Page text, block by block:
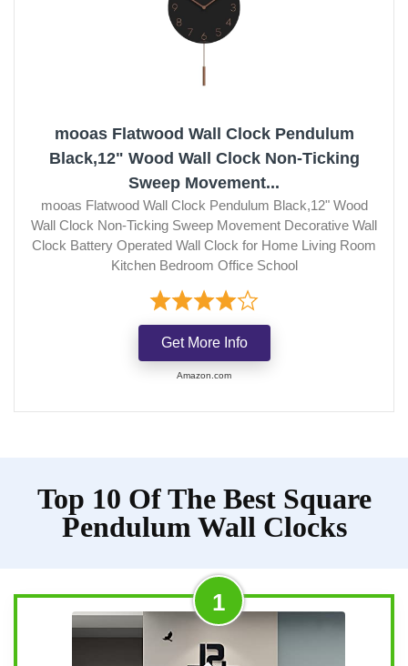
mooas Flatwood Wall Clock Pendulum
Black,12" Wood Wall Clock Non-Ticking
Sweep Movement...
mooas Flatwood Wall Clock Pendulum Black,12" Wood
Wall Clock Non-Ticking Sweep Movement Decorative Wall
Clock Battery Operated Wall Clock for Home Living Room
Kitchen Bedroom Office School
Get More Info
Amazon.com
Top 10 Of The Best Square
Pendulum Wall Clocks
1